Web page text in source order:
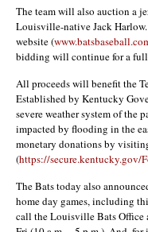
The team will also auction a
Louisville-native Jack
website (
bidding will continue for a full
All proceeds will benefit the
Established by Kentucky
severe weather system of the
impacted by flooding in the
monetary donations by
(https://secure.kentucky.gov/
The Bats today also
home day games, including
call the Louisville Bats Office